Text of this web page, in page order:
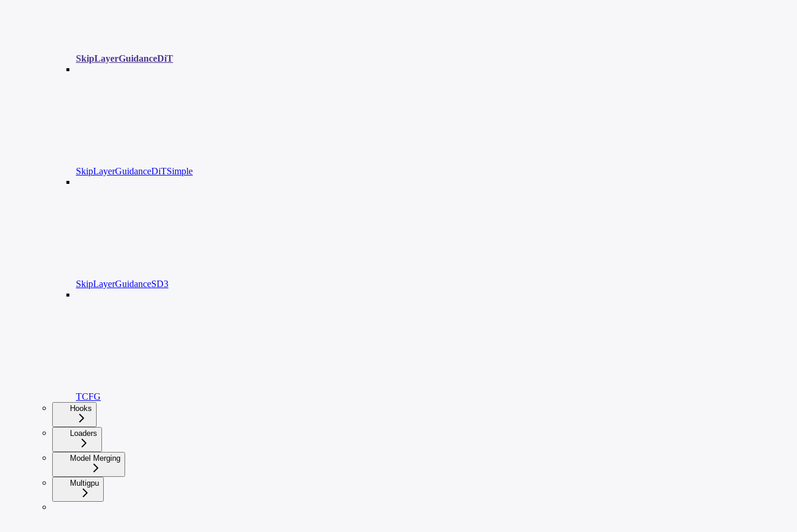
SkipLayerGuidanceDiT
SkipLayerGuidanceDiTSimple
SkipLayerGuidanceSD3
TCFG
Hooks
Loaders
Model Merging
Multigpu